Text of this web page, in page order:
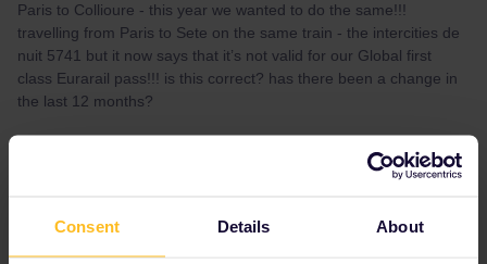
Consent Details About
Paris to Collioure - this year we wanted to do the same!!!
travelling from Paris to Sete on the same train - the intercities de
nuit 5741 but it now says that it’s not valid for our Global first
class Eurarail pass!!! is this correct? has there been a change in
the last 12 months?
to incorrectly show this sort of information. Try
updating it, hopefully this will be fixed soon